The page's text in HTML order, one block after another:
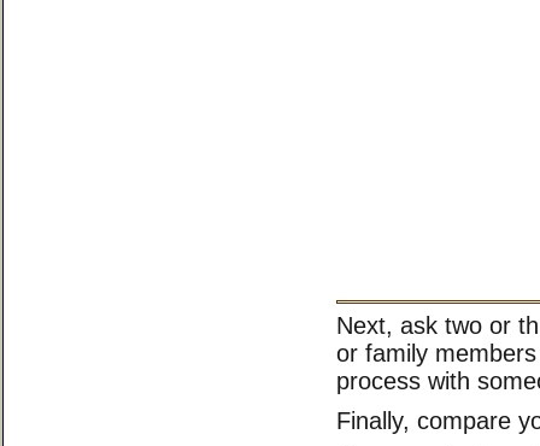
Next, ask two or
or family
process with
Finally, compare